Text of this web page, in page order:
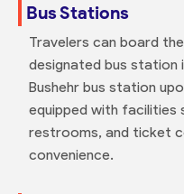
Bus Stations
Travelers can board
designated bus station
Bushehr bus station
equipped with facilities
restrooms, and ticket
convenience.